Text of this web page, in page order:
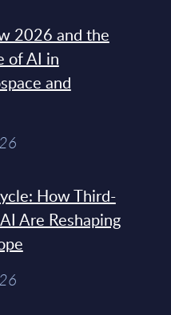
2026 and the
of AI in
and
How Third-
Are Reshaping